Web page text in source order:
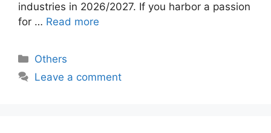
industries in 2026/2027. If you harbor a passion
for … Read more
Categories
Others
Leave a comment